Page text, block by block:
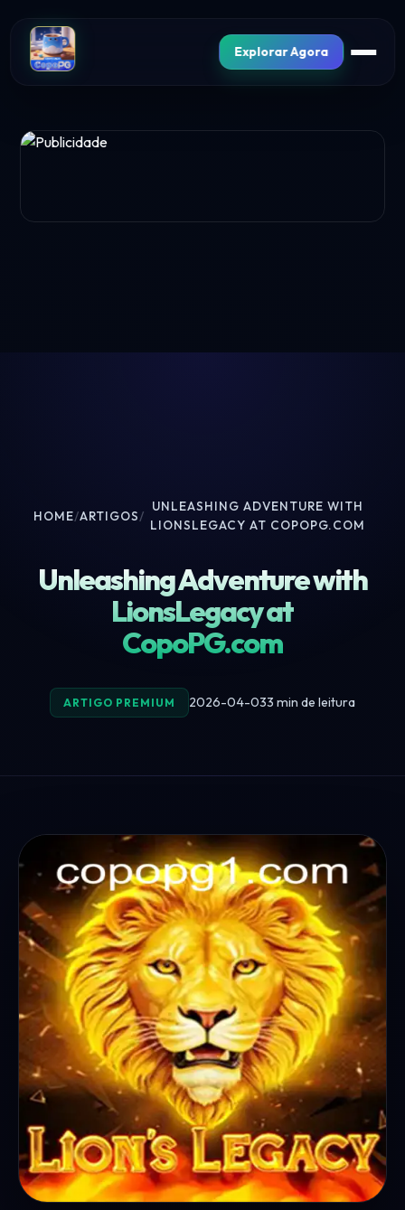
Explorar Agora
HOME/ARTIGOS/
UNLEASHING ADVENTURE WITH
LIONSLEGACY AT COPOPG.COM
Unleashing Adventure with
LionsLegacy at
CopoPG.com
ARTIGO PREMIUM 2026-04-033 min de leitura